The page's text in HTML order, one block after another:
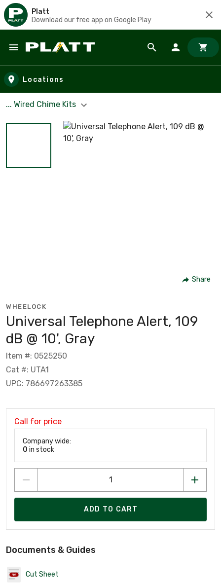
Platt
Download our free app on Google Play
Skip to main content
Locations
... Wired Chime Kits
Share
WHEELOCK
Universal Telephone Alert, 109
dB @ 10', Gray
Item #: 0525250
Cat #: UTA1
UPC: 786697263385
Call for price
Company wide:
0 in stock
ADD TO CART
Documents & Guides
Cut Sheet